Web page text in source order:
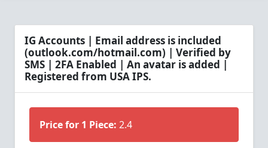
IG Accounts | Email address is included
(outlook.com/hotmail.com) | Verified by
SMS | 2FA Enabled | An avatar is added |
Registered from USA IPS.
Price for 1 Piece: 2.4